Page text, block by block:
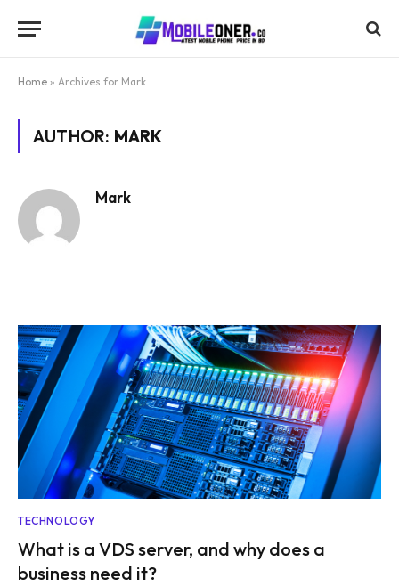
Home » Archives for Mark
AUTHOR: MARK
Mark
TECHNOLOGY
What is a VDS server, and why does a
business need it?